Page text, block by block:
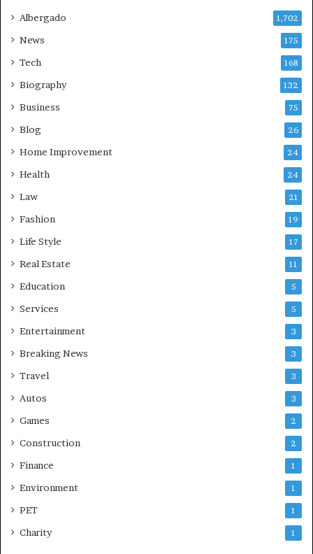
Albergado 1,702
News 175
Tech 168
Biography 132
Business 75
Blog 26
Home Improvement 24
Health 24
Law 21
Fashion 19
Life Style 17
Real Estate 11
Education 5
Services 5
Entertainment 3
Breaking News 3
Travel 3
Autos 3
Games 2
Construction 2
Finance 1
Environment 1
PET 1
Charity 1